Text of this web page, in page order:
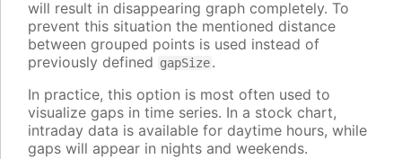
will result in disappearing graph completely. To
prevent this situation the mentioned distance
between grouped points is used instead of
previously defined gapSize.
In practice, this option is most often used to
visualize gaps in time series. In a stock chart,
intraday data is available for daytime hours, while
gaps will appear in nights and weekends.